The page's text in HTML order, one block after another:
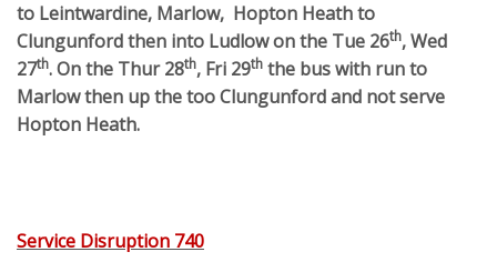
to Leintwardine, Marlow, Hopton Heath to
Clungunford then into Ludlow on the Tue 26th, Wed
27th. On the Thur 28th, Fri 29th the bus with run to
Marlow then up the too Clungunford and not serve
Hopton Heath.
Service Disruption 740